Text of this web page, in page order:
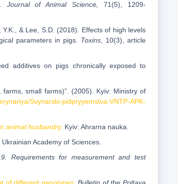
Journal of Animal Science,
71(5), 1209-
& Lee, S.D. (2018). Effects of high levels
parameters in pigs. Toxins, 10(3), article
additives on pigs chronically exposed to
small farms)”. (2005). Kyiv: Ministry of
Svynarski-pidpryyemstva-VNTP-APK-
animal husbandry. Kyiv: Ahrarna nauka.
Academy of Sciences.
Requirements for measurement and test